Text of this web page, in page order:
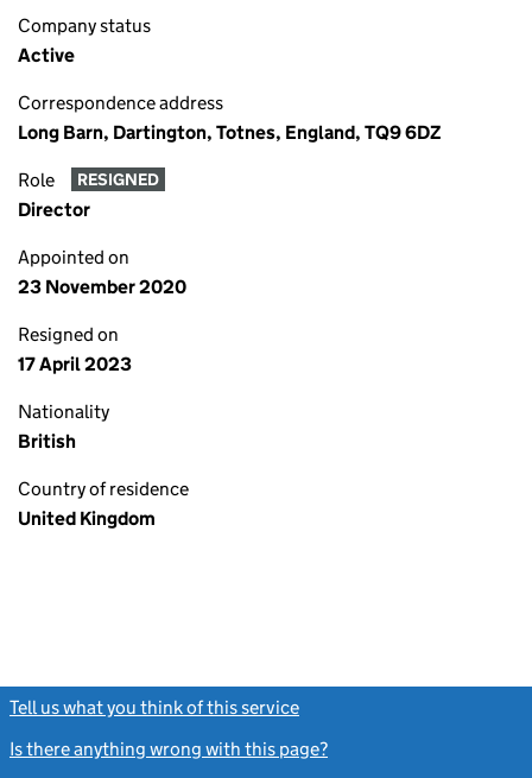
Company status
Active
Correspondence address
Long Barn, Dartington, Totnes, England, TQ9 6DZ
Role RESIGNED
Director
Appointed on
23 November 2020
Resigned on
17 April 2023
Nationality
British
Country of residence
United Kingdom
Tell us what you think of this service
Is there anything wrong with this page?